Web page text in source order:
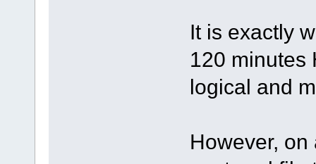
It is exactly
120 minutes
logical and
However,